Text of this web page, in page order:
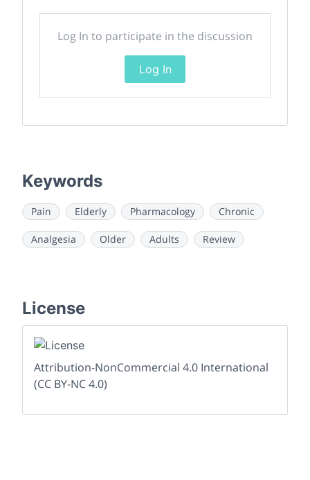
Log In to participate in the discussion
Log In
Keywords
Pain Elderly Pharmacology Chronic
Analgesia Older Adults Review
License
Attribution-NonCommercial 4.0 International
(CC BY-NC 4.0)